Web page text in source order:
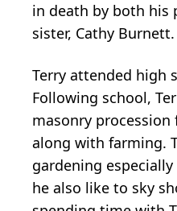
in death by both his
sister, Cathy Burnett.
Terry attended high
Following school,
masonry procession
along with farming.
gardening
he also like to sky